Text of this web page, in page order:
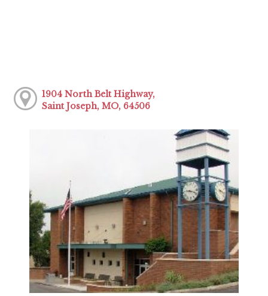
1904 North Belt Highway,
Saint Joseph, MO, 64506